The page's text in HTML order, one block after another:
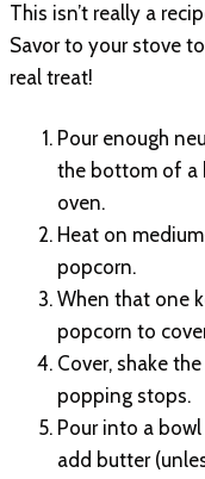
This isn’t really a
Savor to your stove
real treat!
Pour enough
the bottom of a
oven.
Heat on
popcorn.
When that one
popcorn to
Cover, shake
popping stops.
Pour into a
add butter